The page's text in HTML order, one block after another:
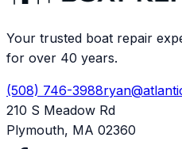
Your trusted boat repair
for over 40 years.
(508) 746-3988
210 S Meadow Rd
Plymouth, MA 02360